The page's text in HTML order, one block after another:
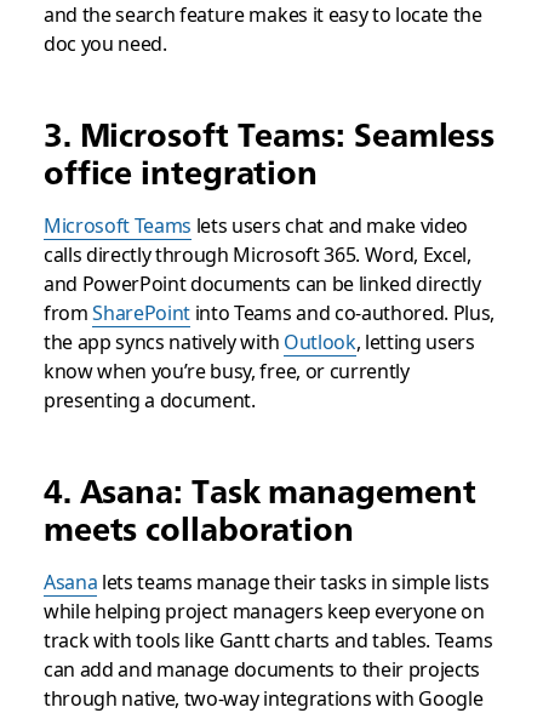
and the search feature makes it easy to locate the
doc you need.
3. Microsoft Teams: Seamless
office integration
Microsoft Teams lets users chat and make video
calls directly through Microsoft 365. Word, Excel,
and PowerPoint documents can be linked directly
fromSharePoint into Teams and co-authored. Plus,
the app syncs natively with Outlook, letting users
know when you’re busy, free, or currently
presenting a document.
4. Asana: Task management
meets collaboration
Asana lets teams manage their tasks in simple lists
while helping project managers keep everyone on
track with tools like Gantt charts and tables. Teams
can add and manage documents to their projects
through native, two-way integrations with Google